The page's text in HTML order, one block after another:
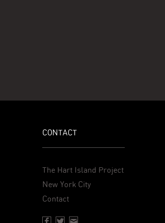
CONTACT
The Hart Island Project
New York City
Contact